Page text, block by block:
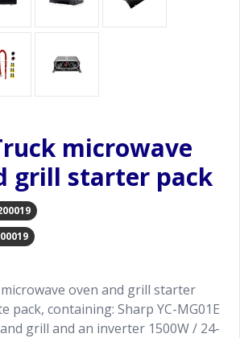
microwave
grill starter pack
oven and grill starter
pack, containing: Sharp YC-MG01E
grill and an inverter 1500W / 24-